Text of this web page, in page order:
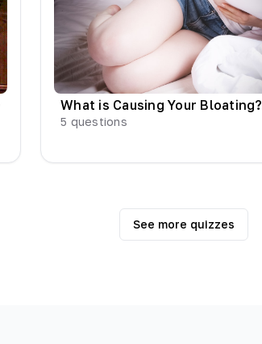
What is Causing Your Bloating?
5 questions
See more quizzes